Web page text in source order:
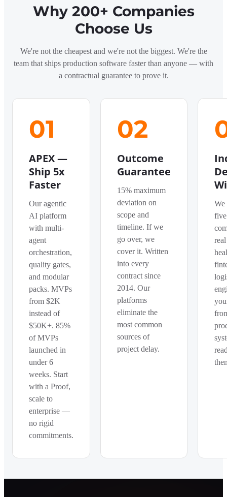
Why 200+ Companies
Choose Us
We're not the cheapest and we're not the biggest. We're the
team that ships production software faster than anyone — with
a contractual guarantee to prove it.
01
APEX —
Ship 5x
Faster
Our agentic
AI platform
with multi-
agent
orchestration,
quality gates,
and modular
packs. MVPs
from $2K
instead of
$50K+. 85%
of MVPs
launched in
under 6
weeks. Start
with a Proof,
scale to
enterprise —
no rigid
commitments.
02
Outcome
Guarantee
15% maximum
deviation on
scope and
timeline. If we
go over, we
cover it. Written
into every
contract since
2014. Our
platforms
eliminate the
most common
sources of
project delay.
We